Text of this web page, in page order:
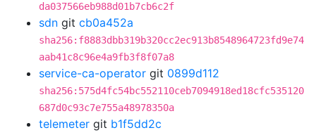
da037566eb988d01b7cb6c2f
sdn git cb0a452a
sha256:f8883dbb319b320cc2ec913b8548964723fd9e74
aab41c8c96e4a9fb3f8f07a8
service-ca-operator git 0899d112
sha256:575d4fc54bc552110ceb7094918ed18cfc535120
687d0c93c7e755a48978350a
telemeter git b1f5dd2c